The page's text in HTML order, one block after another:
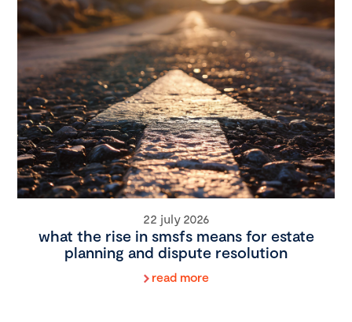
22 july 2026
what the rise in smsfs means for estate
planning and dispute resolution
read more